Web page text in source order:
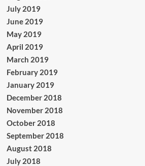
July 2019
June 2019
May 2019
April 2019
March 2019
February 2019
January 2019
December 2018
November 2018
October 2018
September 2018
August 2018
July 2018